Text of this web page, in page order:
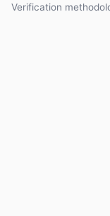
Verification